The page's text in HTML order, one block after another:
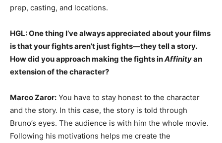
prep, casting, and locations.
HGL: One thing I’ve always appreciated about your films
is that your fights aren’t just fights—they tell a story.
How did you approach making the fights inAffinityan
extension of the character?
Marco Zaror: You have to stay honest to the character
and the story. In this case, the story is told through
Bruno’s eyes. The audience is with him the whole movie.
Following his motivations helps me create the